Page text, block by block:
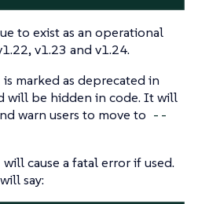
to exist as an operational
v1.23 and v1.24.
is marked as deprecated in
will be hidden in code. It will
warn users to move to --
will cause a fatal error if used.
say: